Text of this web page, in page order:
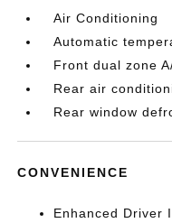
Air Conditioning
Automatic
Front dual zone
Rear air
Rear window
CONVENIENCE
Enhanced Driver